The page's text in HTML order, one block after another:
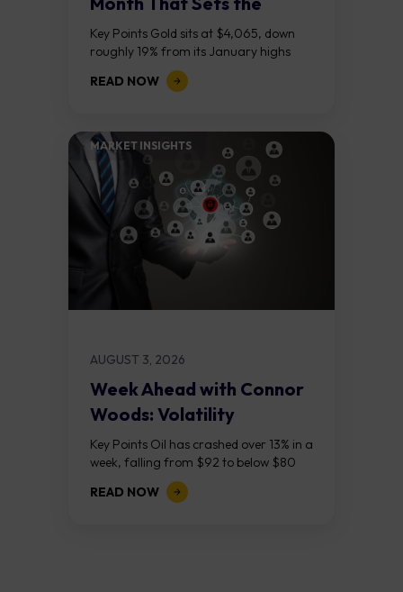
Course
Key Points Gold sits at $4,065, down
roughly 19% from its January highs
above $5,000. Two bull RSI divergences
on the daily chart suggest selling...
READ NOW
MARKET INSIGHTS​
AUGUST 3, 2026
Week Ahead with Connor
Woods: Volatility
Continues As NFP Looms
Key Points Oil has crashed over 13% in a
week, falling from $92 to below $80
after reports that the United States
and Iran are...
READ NOW